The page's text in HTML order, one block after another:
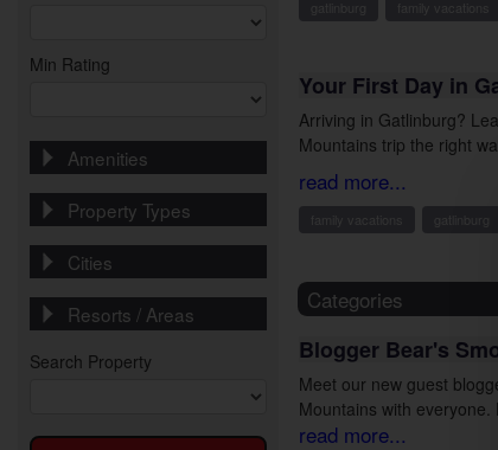
Min Rating
Amenities
Property Types
Cities
Resorts / Areas
Search Property
Your First Day in
Arriving in Gatlinburg?
Mountains trip the right
read more...
Categories
Blogger Bear's
Meet our new guest
Mountains with everyone.
read more...